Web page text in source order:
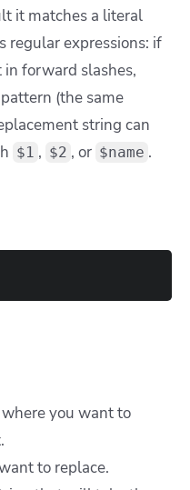
it matches a literal
regular expressions: if
forward slashes,
(the same
string can
$1 , $2 , or $name .
you want to
to replace.